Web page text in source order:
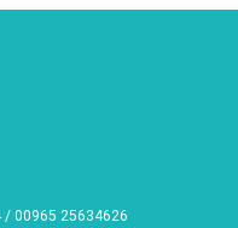
00965 25634626